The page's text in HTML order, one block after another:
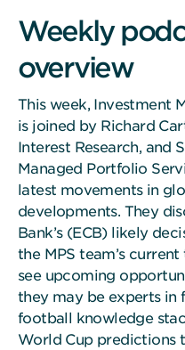
Weekly
overview
This week, Investment
is joined by Richard
Interest Research, and
Managed Portfolio
latest movements in
developments. They
Bank’s (ECB) likely
the MPS team’s
see upcoming
they may be experts in
football knowledge
World Cup predictions